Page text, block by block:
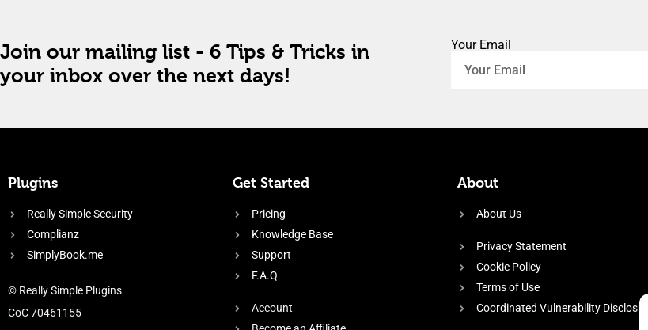
Join our mailing list - 6 Tips & Tricks in
your inbox over the next days!
Your Email
Plugins
Really Simple Security
Complianz
SimplyBook.me
© Really Simple Plugins
CoC 70461155
Get Started
Pricing
Knowledge Base
Support
F.A.Q
Account
About
About Us
Privacy Statement
Cookie Policy
Terms of Use
Coordinated Vulnerability Disclosure